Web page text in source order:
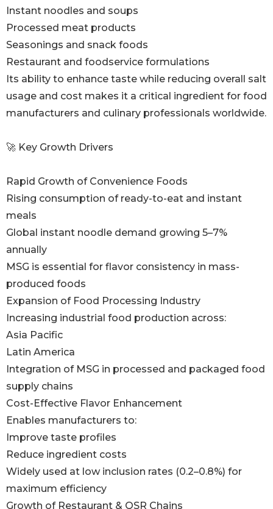
Instant noodles and soups
Processed meat products
Seasonings and snack foods
Restaurant and foodservice formulations
Its ability to enhance taste while reducing overall salt
usage and cost makes it a critical ingredient for food
manufacturers and culinary professionals worldwide.
🚀 Key Growth Drivers
Rapid Growth of Convenience Foods
Rising consumption of ready-to-eat and instant
meals
Global instant noodle demand growing 5–7%
annually
MSG is essential for flavor consistency in mass-
produced foods
Expansion of Food Processing Industry
Increasing industrial food production across:
Asia Pacific
Latin America
Integration of MSG in processed and packaged food
supply chains
Cost-Effective Flavor Enhancement
Enables manufacturers to:
Improve taste profiles
Reduce ingredient costs
Widely used at low inclusion rates (0.2–0.8%) for
maximum efficiency
Growth of Restaurant & QSR Chains